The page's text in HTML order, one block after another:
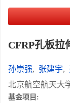
CFRP孔板拉
孙崇强, 张建宇,
北京航空航天大
基金项目: